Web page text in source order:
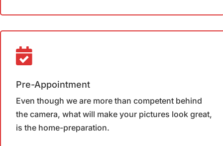
Pre-Appointment
Even though we are more than competent behind
the camera, what will make your pictures look great,
is the home-preparation.